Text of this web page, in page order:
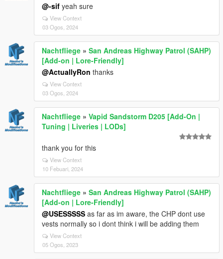
@-sif yeah sure
View Context
03 Ogos, 2024
Nachtfliege » San Andreas Highway Patrol (SAHP)
[Add-on | Lore-Friendly]
@ActuallyRon thanks
View Context
03 Ogos, 2024
Nachtfliege » Vapid Sandstorm D205 [Add-On |
Tuning | Liveries | LODs]
thank you for this
View Context
10 Febuari, 2024
Nachtfliege » San Andreas Highway Patrol (SAHP)
[Add-on | Lore-Friendly]
@USESSSSS as far as im aware, the CHP dont use
vests normally so i dont think i will be adding them
View Context
05 Ogos, 2023